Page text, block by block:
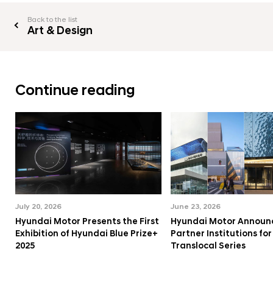
Back to the list
Art & Design
Continue reading
July 20, 2026
Hyundai Motor Presents the First
Exhibition of Hyundai Blue Prize+
2025
June 23, 2026
Hyundai Motor
Partner Institutions for
Translocal Series